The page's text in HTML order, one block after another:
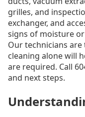
grilles, and
exchanger, and
signs of moisture
Our technicians
cleaning alone will
are required. Call
and next steps.